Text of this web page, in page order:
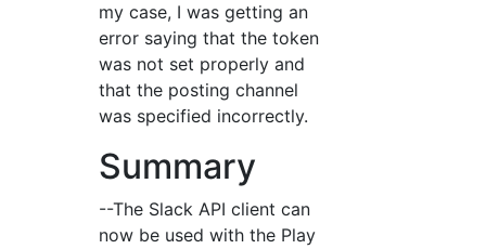
my case, I was getting an
error saying that the token
was not set properly and
that the posting channel
was specified incorrectly.
Summary
--The Slack API client can
now be used with the Play